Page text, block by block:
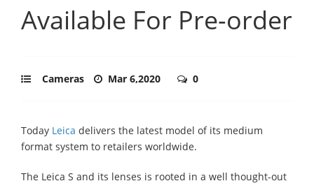
Available For Pre-order
Cameras Mar 6,2020 0
Today Leica delivers the latest model of its medium
format system to retailers worldwide.
The Leica S and its lenses is rooted in a well thought-out